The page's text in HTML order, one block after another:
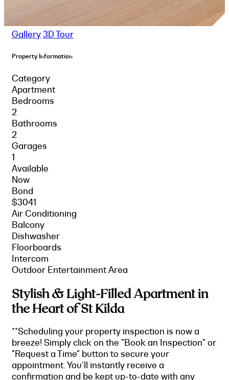
Gallery3D Tour
Property Information
Category
Apartment
Bedrooms
2
Bathrooms
2
Garages
1
Available
Now
Bond
$3041
Air Conditioning
Balcony
Dishwasher
Floorboards
Intercom
Outdoor Entertainment Area
Stylish & Light-Filled Apartment in
the Heart of St Kilda
**Scheduling your property inspection is now a
breeze! Simply click on the "Book an Inspection" or
"Request a Time" button to secure your
appointment. You'll instantly receive a
confirmation and be kept up-to-date with any